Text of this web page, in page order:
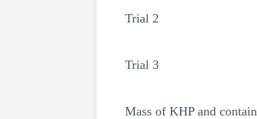
Trial 2
Trial 3
Mass of KHP and